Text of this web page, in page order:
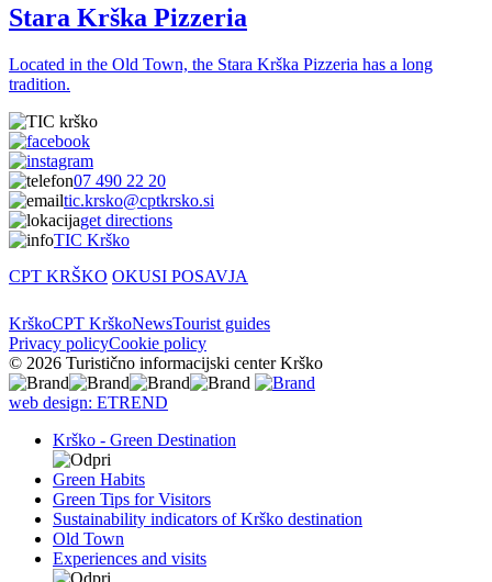
Stara Krška Pizzeria
Located in the Old Town, the Stara Krška Pizzeria has a long
tradition.
07 490 22 20
tic.krsko@cptkrsko.si
get directions
TIC Krško
CPT KRŠKO OKUSI POSAVJA
KrškoCPT KrškoNewsTourist guides
Privacy policyCookie policy
© 2026 Turistično informacijski center Krško
web design: ETREND
Krško - Green Destination
Green Habits
Green Tips for Visitors
Sustainability indicators of Krško destination
Old Town
Experiences and visits